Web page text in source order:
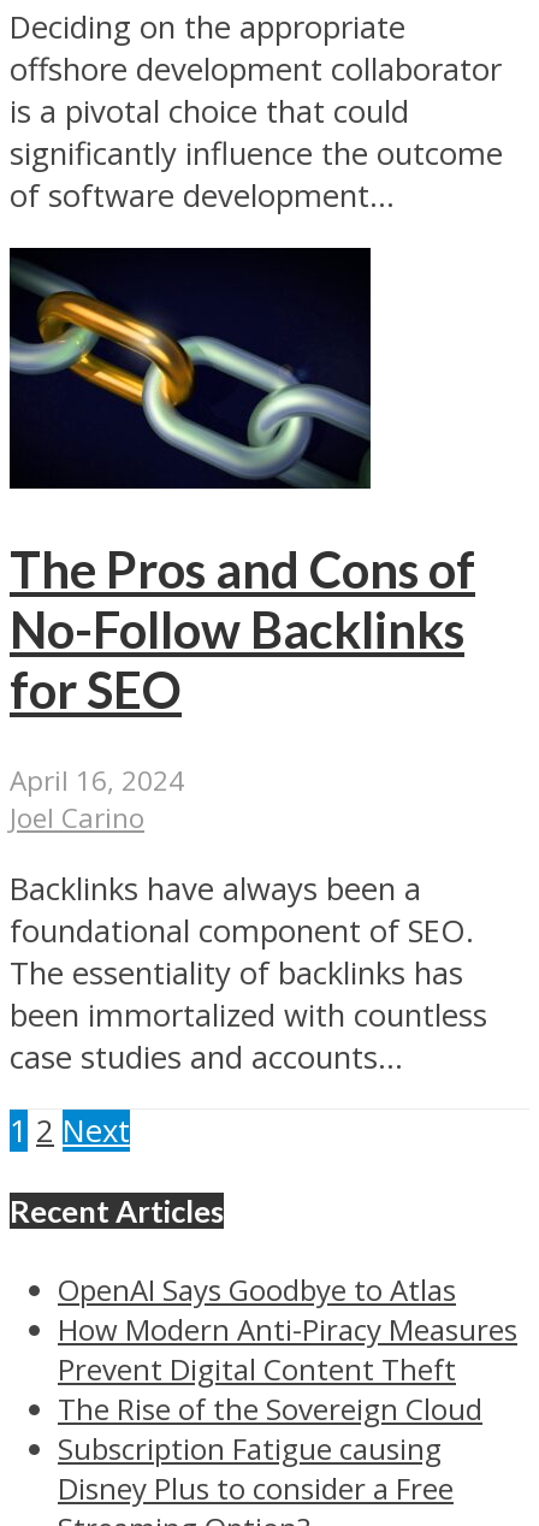
Deciding on the appropriate
offshore development collaborator
is a pivotal choice that could
significantly influence the outcome
of software development...
The Pros and Cons of
No-Follow Backlinks
for SEO
April 16, 2024
Joel Carino
Backlinks have always been a
foundational component of SEO.
The essentiality of backlinks has
been immortalized with countless
case studies and accounts...
1 2 Next
Recent Articles
OpenAI Says Goodbye to Atlas
How Modern Anti-Piracy Measures
Prevent Digital Content Theft
The Rise of the Sovereign Cloud
Subscription Fatigue causing
Disney Plus to consider a Free